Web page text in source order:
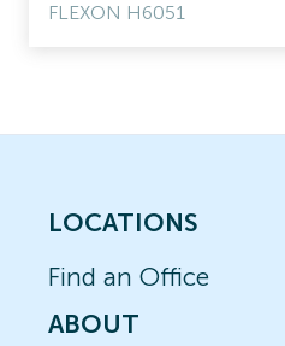
FLEXON H6051
LOCATIONS
Find an Office
ABOUT